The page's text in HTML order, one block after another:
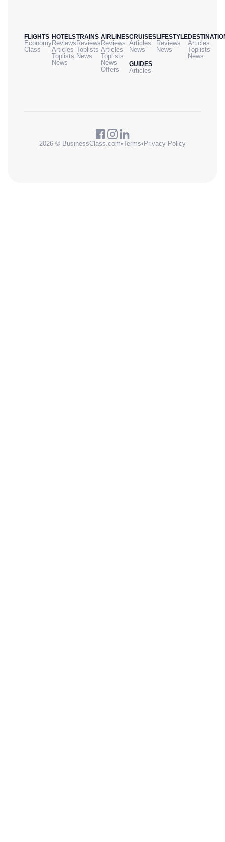
FLIGHTS
Economy
Class
HOTELS
Reviews
Articles
Toplists
News
TRAINS
Reviews
Toplists
News
AIRLINES
Reviews
Articles
Toplists
News
Offers
CRUISES
Articles
News
GUIDES
Articles
LIFESTYLE
Reviews
News
Articles
Toplists
News
2026 © BusinessClass.com•Terms• Privacy Policy